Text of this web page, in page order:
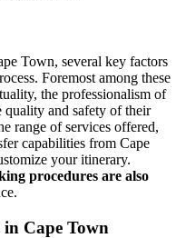
Town, several key factors
Foremost among these
the professionalism of
quality and safety of their
range of services offered,
capabilities from Cape
your itinerary.
procedures are also
Cape Town